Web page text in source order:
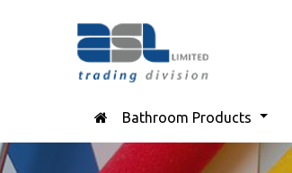
Bathroom Products